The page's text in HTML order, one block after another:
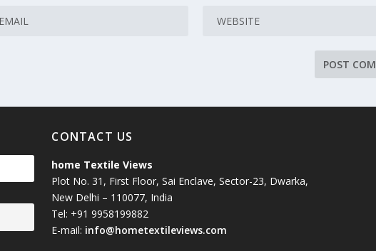
CONTACT US
home Textile Views
Plot No. 31, First Floor, Sai Enclave, Sector-23, Dwarka,
New Delhi – 110077, India
Tel: +91 9958199882
E-mail: info@hometextileviews.com